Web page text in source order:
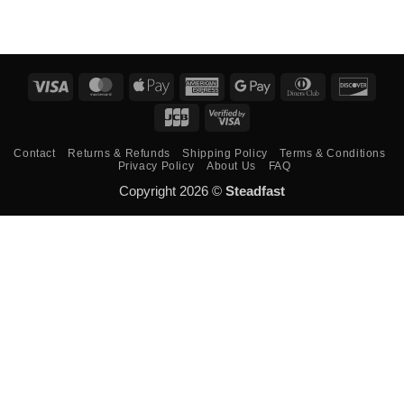
Visa MasterCard
Apple
Pay
AmericanGoogle
Dinners
JCB
Visa
Contact Returns & Refunds Shipping Policy
Terms & Conditions
Privacy Policy
About Us FAQ
Copyright 2026 © Steadfast